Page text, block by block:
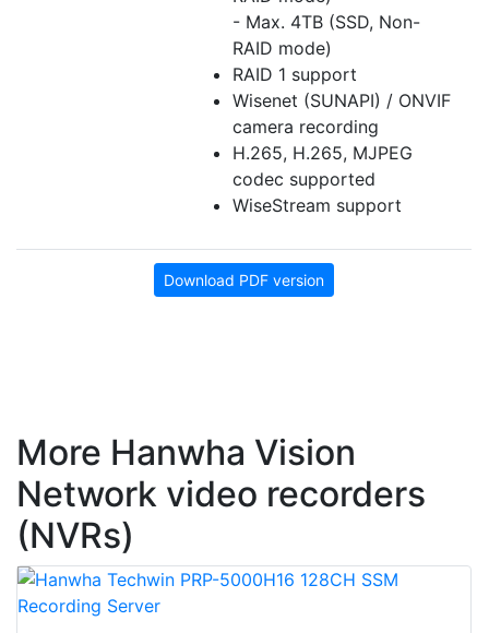
- Max. 4TB (SSD, Non-
RAID mode)
RAID 1 support
Wisenet (SUNAPI) / ONVIF
camera recording
H.265, H.265, MJPEG
codec supported
WiseStream support
Download PDF version
More Hanwha Vision
Network video recorders
(NVRs)